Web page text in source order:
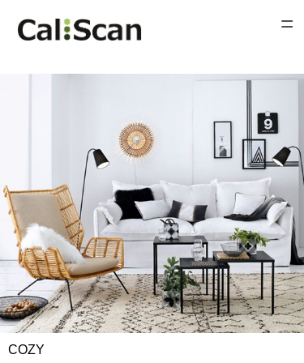
=
Home Page
News
Contact Us
COZY